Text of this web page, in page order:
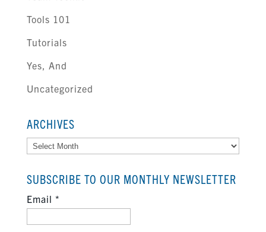
Tools 101
Tutorials
Yes, And
Uncategorized
ARCHIVES
Archives
SUBSCRIBE TO OUR MONTHLY NEWSLETTER
Email *